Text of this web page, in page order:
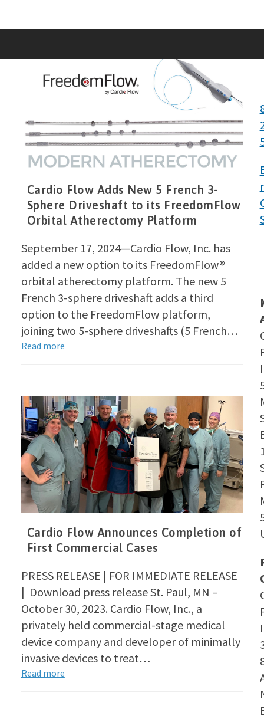
content
Cardio Flow Adds New 5 French 3-
Sphere Driveshaft to its FreedomFlow
Orbital Atherectomy Platform
September 17, 2024—Cardio Flow, Inc. has
added a new option to its FreedomFlow®
orbital atherectomy platform. The new 5
French 3-sphere driveshaft adds a third
option to the FreedomFlow platform,
joining two 5-sphere driveshafts (5 French…
Read more
Cardio Flow Announces Completion of
First Commercial Cases
PRESS RELEASE | FOR IMMEDIATE RELEASE
| Download press release St. Paul, MN –
October 30, 2023. Cardio Flow, Inc., a
privately held commercial-stage medical
device company and developer of minimally
invasive devices to treat…
Read more